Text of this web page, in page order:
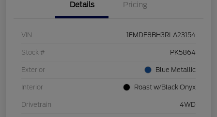
Details Pricing
VIN 1FMDE8BH3RLA23154
Stock # PK5864
Exterior Blue Metallic
Interior Roast w/Black Onyx
Drivetrain 4WD